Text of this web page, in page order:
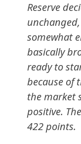
Reserve
somewhat
basically
ready to
because of
the market
positive.
422 points.